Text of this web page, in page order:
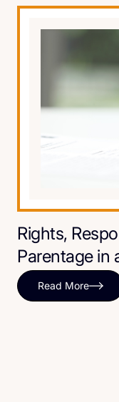
Rights,
Parentage in
Read More